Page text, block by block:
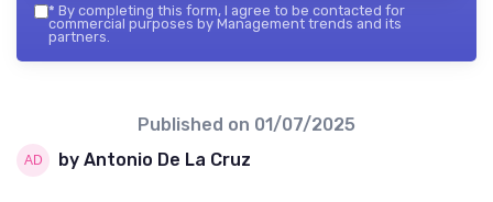
* By completing this form, I agree to be contacted for
commercial purposes by Management trends and its
partners.
Published on 01/07/2025
by Antonio De La Cruz